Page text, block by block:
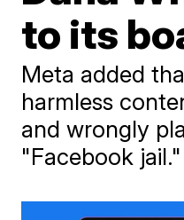
to its
Meta added
harmless
and wrongly
"Facebook jail."